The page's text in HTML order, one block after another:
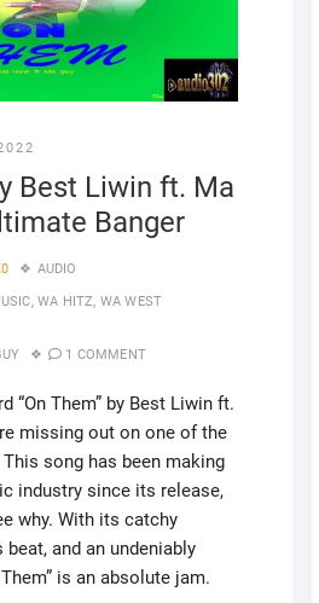
Best Liwin ft. Ma
Banger
AUDIO
,WA HITZ, WA WEST
1 COMMENT
“On Them” by Best Liwin ft.
missing out on one of the
song has been making
industry since its release,
why. With its catchy
and an undeniably
is an absolute jam.